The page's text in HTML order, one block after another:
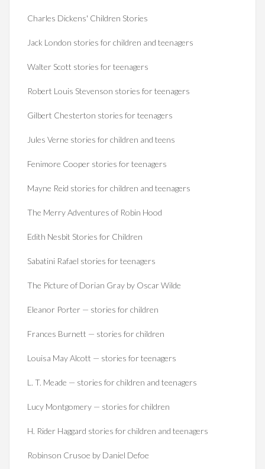
Charles Dickens' Children Stories
Jack London stories for children and teenagers
Walter Scott stories for teenagers
Robert Louis Stevenson stories for teenagers
Gilbert Chesterton stories for teenagers
Jules Verne stories for children and teens
Fenimore Cooper stories for teenagers
Mayne Reid stories for children and teenagers
The Merry Adventures of Robin Hood
Edith Nesbit Stories for Children
Sabatini Rafael stories for teenagers
The Picture of Dorian Gray by Oscar Wilde
Eleanor Porter — stories for children
Frances Burnett — stories for children
Louisa May Alcott — stories for teenagers
L. T. Meade — stories for children and teenagers
Lucy Montgomery — stories for children
H. Rider Haggard stories for children and teenagers
Robinson Crusoe by Daniel Defoe